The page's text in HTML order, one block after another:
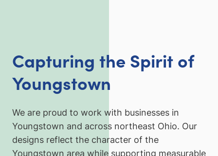
Capturing the Spirit of
Youngstown
We are proud to work with businesses in
Youngstown and across northeast Ohio. Our
designs reflect the character of the
Youngstown area while supporting measurable